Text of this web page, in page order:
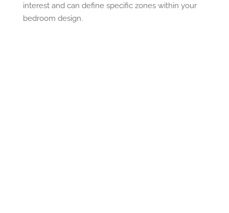
interest and can define specific zones within your
bedroom design.